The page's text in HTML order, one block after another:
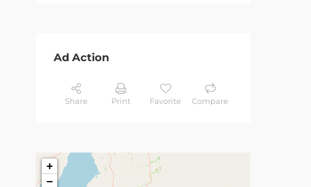
Ad Action
Share Print Favorite Compare
+
−